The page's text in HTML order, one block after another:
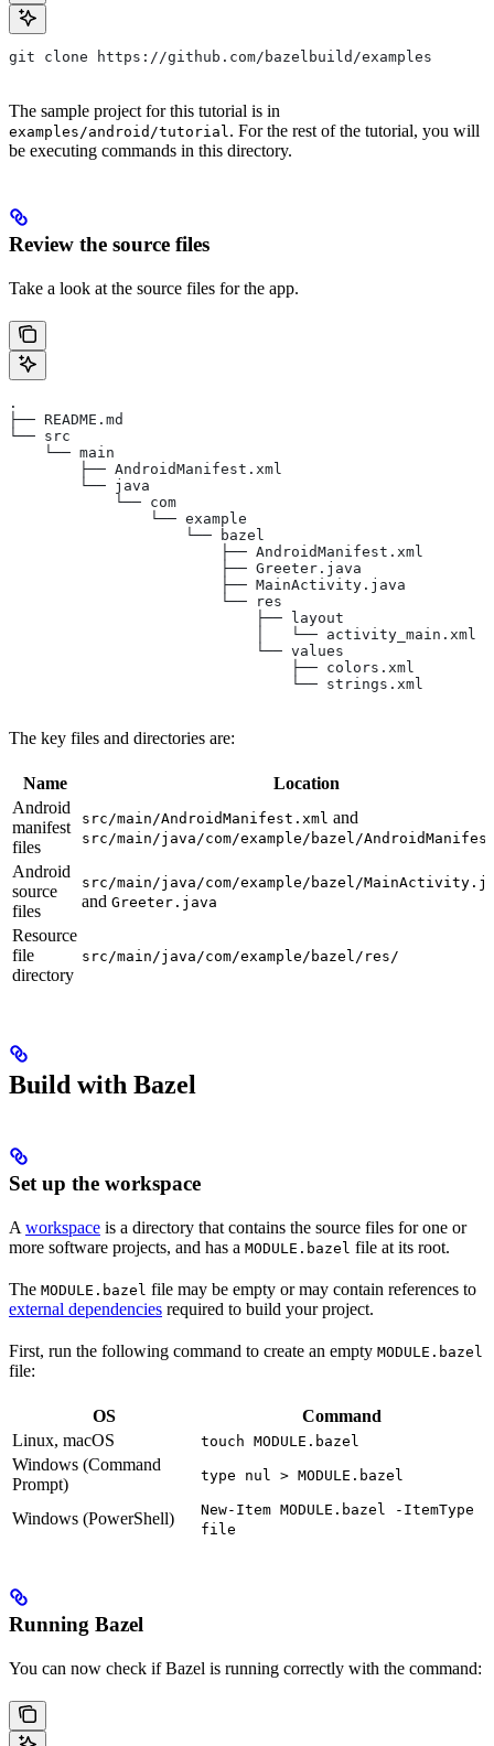
git clone https://github.com/bazelbuild/examples
The sample project for this tutorial is in
examples/android/tutorial. For the rest of the tutorial, you will
be executing commands in this directory.
Review the source files
Take a look at the source files for the app.
.
├── README.md
└── src
    └── main
        ├── AndroidManifest.xml
        └── java
            └── com
                └── example
                    └── bazel
                        ├── AndroidManifest.xml
                        ├── Greeter.java
                        ├── MainActivity.java
                        └── res
                            ├── layout
                            │   └── activity_main.xml
                            └── values
                                ├── colors.xml
                                └── strings.xml
The key files and directories are:
Name
Location
Android
manifest
files
src/main/AndroidManifest.xml and
src/main/java/com/example/bazel/
Android
source
files
src/main/java/com/example/bazel/
and Greeter.java
Resource
file
directory
src/main/java/com/example/bazel/res/
Build with Bazel
Set up the workspace
A workspace is a directory that contains the source files for one or
more software projects, and has a MODULE.bazel file at its root.
The MODULE.bazel file may be empty or may contain references to
external dependencies required to build your project.
First, run the following command to create an empty MODULE.bazel
file:
OS
Command
Linux, macOS
touch MODULE.bazel
Windows (Command
Prompt)
type nul > MODULE.bazel
Windows (PowerShell)
New-Item MODULE.bazel -ItemType
file
Running Bazel
You can now check if Bazel is running correctly with the command: